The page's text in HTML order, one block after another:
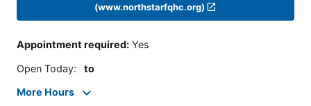
(www.northstarfqhc.org)
Appointment required: Yes
Open Today: to
More Hours